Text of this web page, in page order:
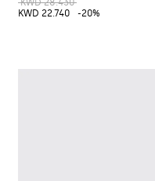
KWD 28.430
KWD 22.740
-20%